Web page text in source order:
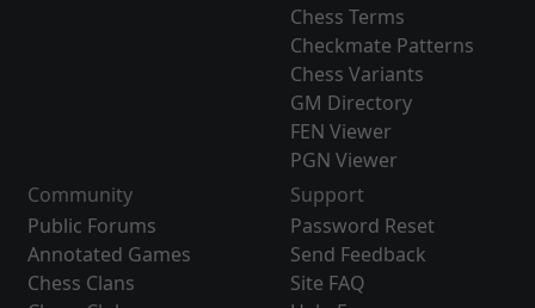
Chess Terms
Checkmate Patterns
Chess Variants
GM Directory
FEN Viewer
PGN Viewer
Community
Public Forums
Annotated Games
Chess Clans
Support
Password Reset
Send Feedback
Site FAQ